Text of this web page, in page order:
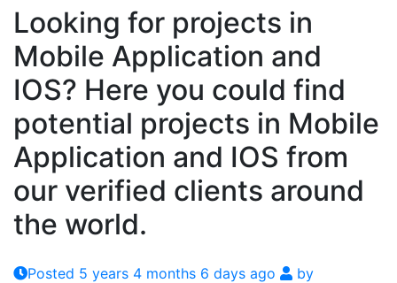
Looking for projects in
Mobile Application and
IOS? Here you could find
potential projects in Mobile
Application and IOS from
our verified clients around
the world.
Posted 5 years 4 months 6 days ago
by